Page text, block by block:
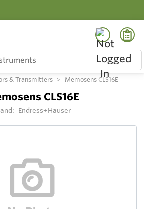
& Transmitters Memosens CLS16E
CLS16E
Endress+Hauser